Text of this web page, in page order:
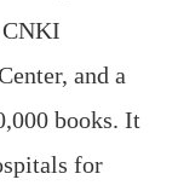
CNKI
and a
books. It
for